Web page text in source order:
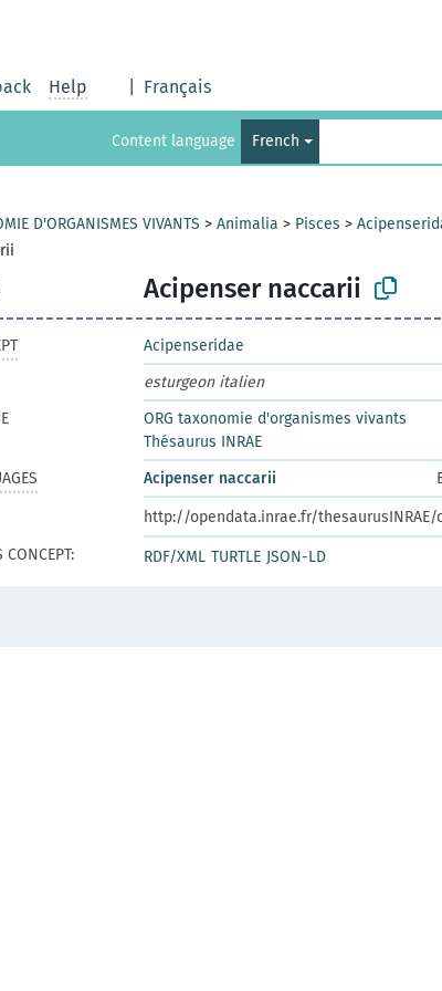
Help Français
Content language French
D'ORGANISMES VIVANTS > Animalia > Pisces >
Acipenser naccarii
Acipenseridae
esturgeon italien
ORG taxonomie d'organismes vivants
Thésaurus INRAE
Acipenser naccarii
http://opendata.inrae.fr/thesaurusINRAE/
RDF/XML TURTLE JSON-LD